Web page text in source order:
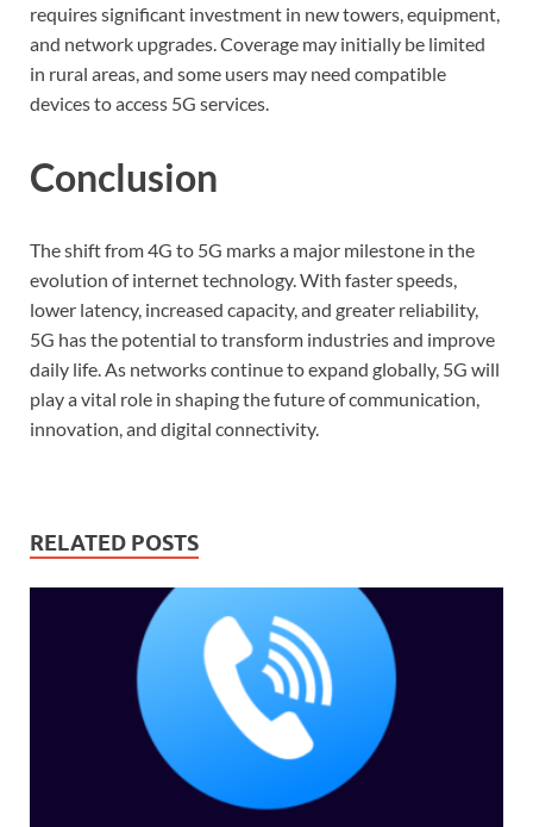
requires significant investment in new towers, equipment,
and network upgrades. Coverage may initially be limited
in rural areas, and some users may need compatible
devices to access 5G services.
Conclusion
The shift from 4G to 5G marks a major milestone in the
evolution of internet technology. With faster speeds,
lower latency, increased capacity, and greater reliability,
5G has the potential to transform industries and improve
daily life. As networks continue to expand globally, 5G will
play a vital role in shaping the future of communication,
innovation, and digital connectivity.
RELATED POSTS